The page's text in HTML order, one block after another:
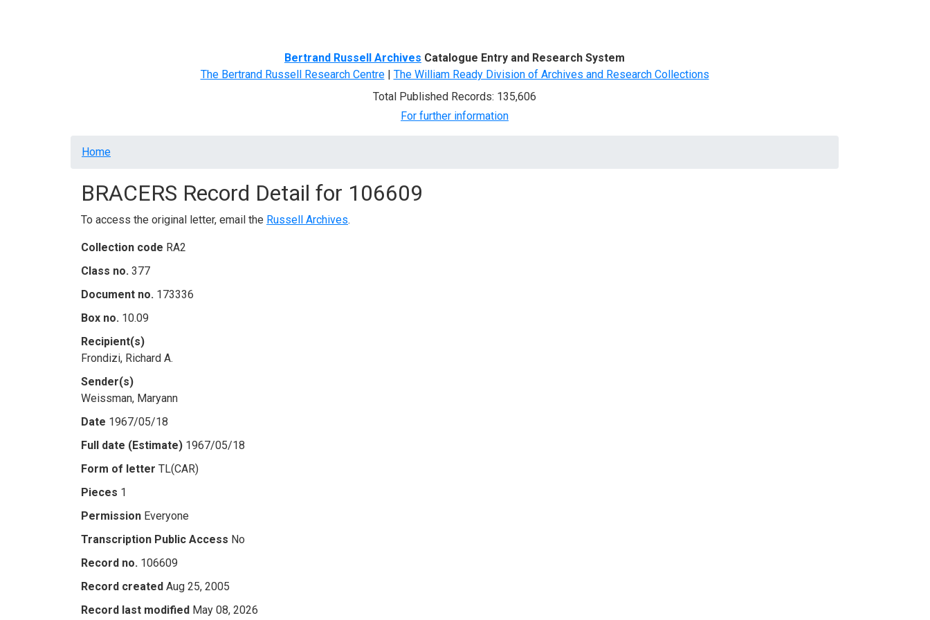
Bertrand Russell Archives Catalogue Entry and Research System
The Bertrand Russell Research Centre| The William Ready Division of Archives and Research Collections
Total Published Records: 135,606
For further information
Breadcrumb
Home
BRACERS Record Detail for 106609
To access the original letter, email the Russell Archives.
Collection code RA2
Class no. 377
Document no. 173336
Box no. 10.09
Recipient(s)
Frondizi, Richard A.
Sender(s)
Weissman, Maryann
Date 1967/05/18
Full date (Estimate) 1967/05/18
Form of letter TL(CAR)
Pieces 1
Permission Everyone
Transcription Public Access No
Record no. 106609
Record created Aug 25, 2005
Record last modified May 08, 2026